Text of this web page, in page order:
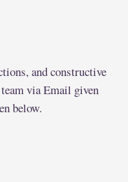
and constructive
via Email given
below.